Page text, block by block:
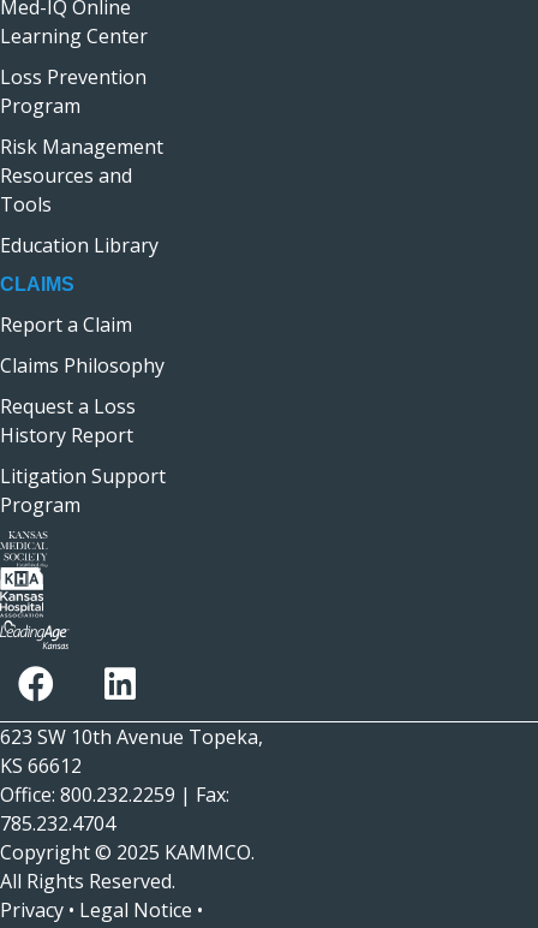
Med-IQ Online
Learning Center
Loss Prevention
Program
Risk Management
Resources and
Tools
Education Library
CLAIMS
Report a Claim
Claims Philosophy
Request a Loss
History Report
Litigation Support
Program
623 SW 10th Avenue Topeka,
KS 66612
Office: 800.232.2259 | Fax:
785.232.4704
Copyright © 2025 KAMMCO.
All Rights Reserved.
Privacy • Legal Notice •